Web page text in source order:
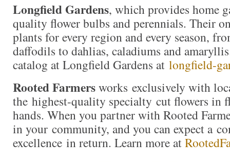
Longfield Gardens, which provides home
quality flower bulbs and perennials. Their
plants for every region and every season,
daffodils to dahlias, caladiums and
catalog at Longfield Gardens at longfield-
Rooted Farmersworks exclusively with
the highest-quality specialty cut flowers in
hands. When you partner with Rooted
in your community, and you can expect a
excellence in return. Learn more at